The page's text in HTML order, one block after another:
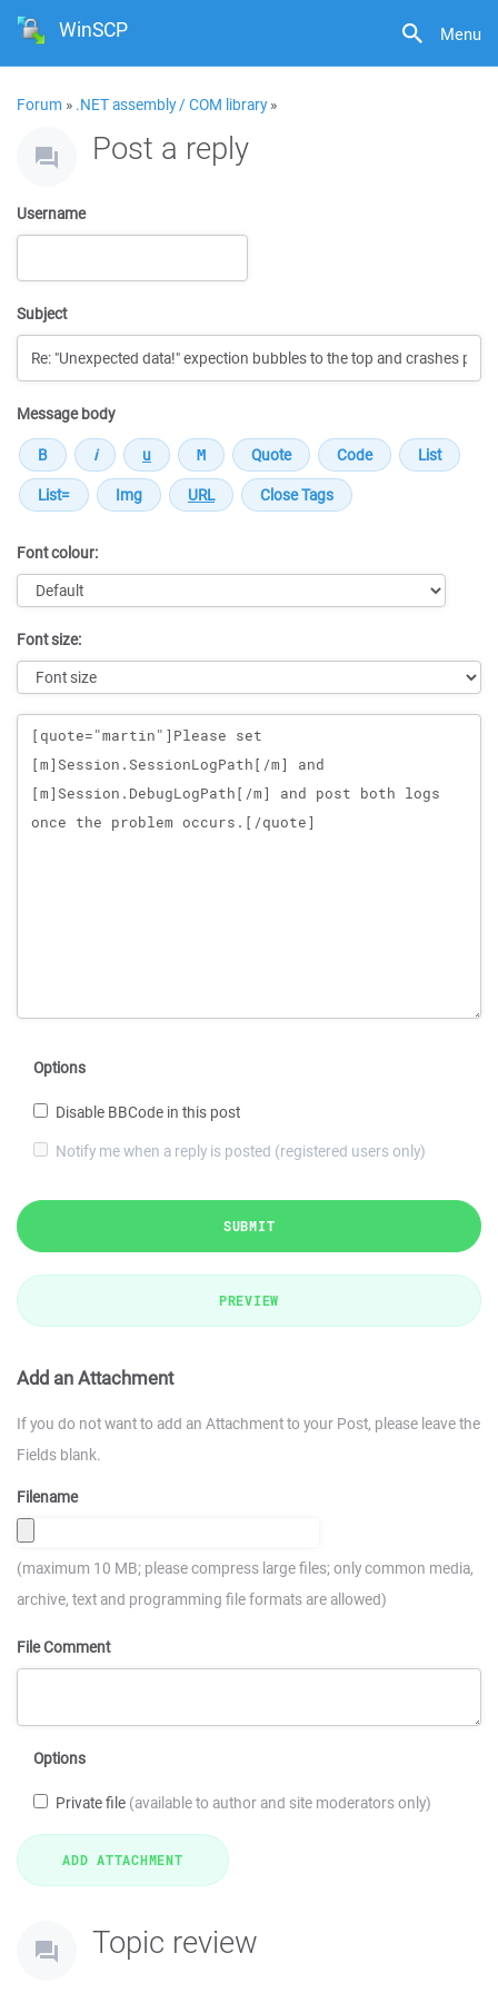
Menu
WinSCP
Forum » .NET assembly / COM library»
Post a reply
Username
Subject
Message body
Font colour:
Font size:
Message
Options
Disable BBCode in this post
Notify me when a reply is posted (registered users only)
SUBMIT
PREVIEW
Add an Attachment
If you do not want to add an Attachment to your Post, please leave the
Fields blank.
Filename
(maximum 10 MB; please compress large files; only common media,
archive, text and programming file formats are allowed)
File Comment
Options
Private file (available to author and site moderators only)
Topic review